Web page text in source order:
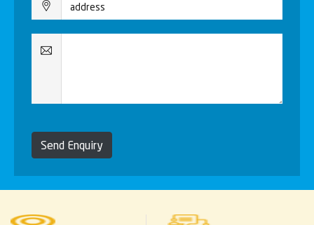
Send Enquiry